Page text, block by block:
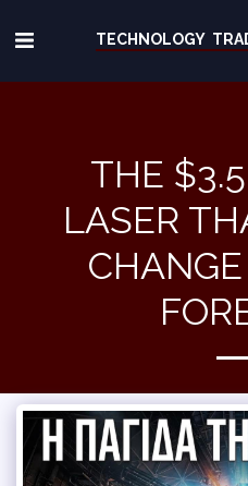
TECHNOLOGY
THE
LASER